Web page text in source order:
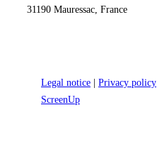
31190 Mauressac, France
Legal notice Privacy policy
ScreenUp